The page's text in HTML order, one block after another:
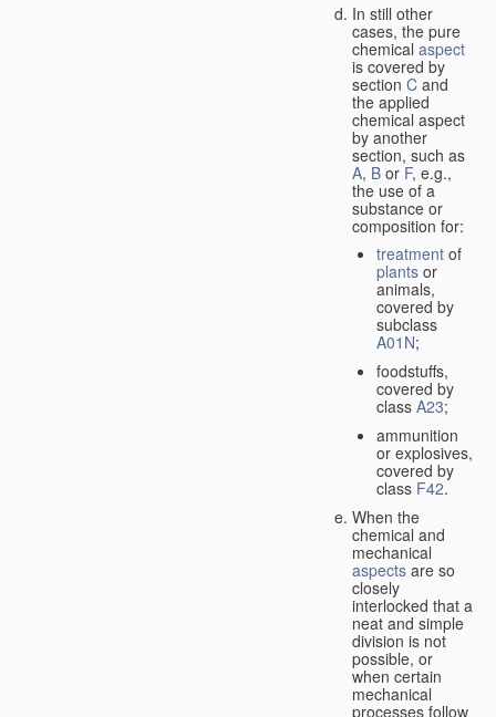
In still other
cases, the pure
chemical aspect
is covered by
section C and
the applied
chemical aspect
by another
section, such as
A, B or F, e.g.,
the use of a
substance or
composition for:
treatment of
plants or
animals,
covered by
subclass
A01N;
foodstuffs,
covered by
class A23;
ammunition
or explosives,
covered by
class F42.
When the
chemical and
mechanical
aspects are so
closely
interlocked that a
neat and simple
division is not
possible, or
when certain
mechanical
processes follow